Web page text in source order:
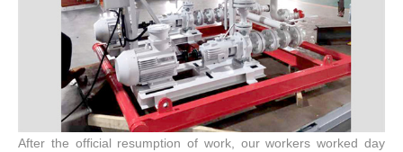
After the official resumption of work, our workers worked day
CONTACT US